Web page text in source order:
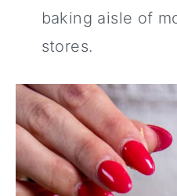
baking aisle of
stores.